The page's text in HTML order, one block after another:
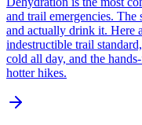
and trail emergencies.
and actually drink it. Here
indestructible trail
cold all day, and the
hotter hikes.